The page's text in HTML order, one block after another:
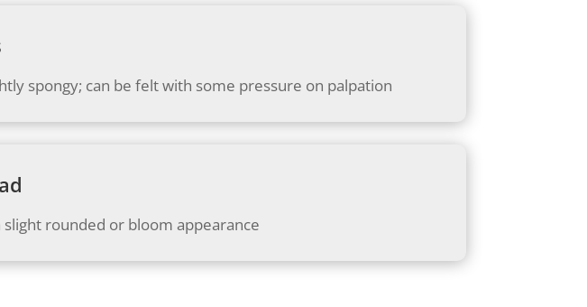
spongy; can be felt with some pressure on palpation
rounded or bloom appearance